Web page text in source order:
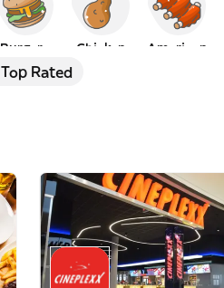
Burgers Chicken American
Top Rated